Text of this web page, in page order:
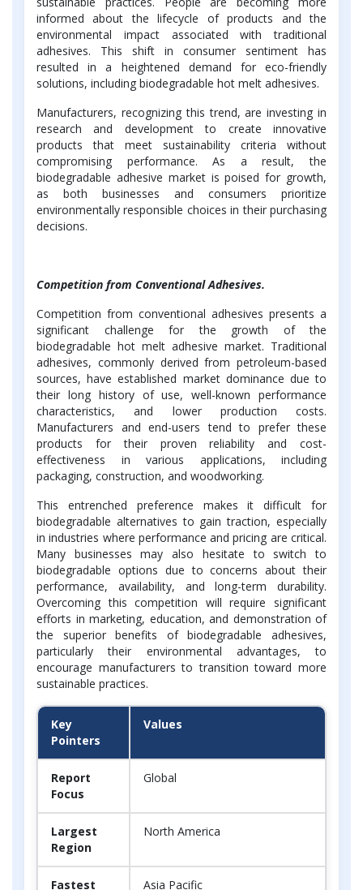
informed about the lifecycle of products and the
environmental impact associated with traditional
adhesives. This shift in consumer sentiment has
resulted in a heightened demand for eco-friendly
solutions, including biodegradable hot melt adhesives.
Manufacturers, recognizing this trend, are investing in
research and development to create innovative
products that meet sustainability criteria without
compromising performance. As a result, the
biodegradable adhesive market is poised for growth,
as both businesses and consumers prioritize
environmentally responsible choices in their purchasing
decisions.
Competition from Conventional Adhesives.
Competition from conventional adhesives presents a
significant challenge for the growth of the
biodegradable hot melt adhesive market. Traditional
adhesives, commonly derived from petroleum-based
sources, have established market dominance due to
their long history of use, well-known performance
characteristics, and lower production costs.
Manufacturers and end-users tend to prefer these
products for their proven reliability and cost-
effectiveness in various applications, including
packaging, construction, and woodworking.
This entrenched preference makes it difficult for
biodegradable alternatives to gain traction, especially
in industries where performance and pricing are critical.
Many businesses may also hesitate to switch to
biodegradable options due to concerns about their
performance, availability, and long-term durability.
Overcoming this competition will require significant
efforts in marketing, education, and demonstration of
the superior benefits of biodegradable adhesives,
particularly their environmental advantages, to
encourage manufacturers to transition toward more
sustainable practices.
Key
Pointers
Values
Report
Focus
Global
Largest
Region
North America
Fastest
Asia Pacific